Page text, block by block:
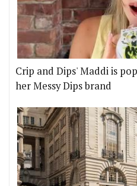
Crip and Dips' Maddi is
her Messy Dips brand